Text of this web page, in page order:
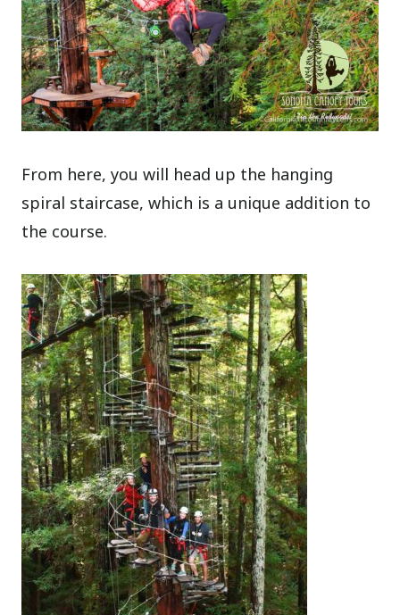
From here, you will head up the hanging
spiral staircase, which is a unique addition to
the course.